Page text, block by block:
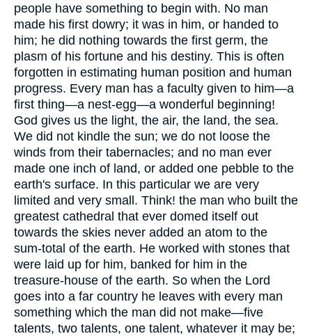
people have something to begin with. No man
made his first dowry; it was in him, or handed to
him; he did nothing towards the first germ, the
plasm of his fortune and his destiny. This is often
forgotten in estimating human position and human
progress. Every man has a faculty given to him—a
first thing—a nest-egg—a wonderful beginning!
God gives us the light, the air, the land, the sea.
We did not kindle the sun; we do not loose the
winds from their tabernacles; and no man ever
made one inch of land, or added one pebble to the
earth's surface. In this particular we are very
limited and very small. Think! the man who built the
greatest cathedral that ever domed itself out
towards the skies never added an atom to the
sum-total of the earth. He worked with stones that
were laid up for him, banked for him in the
treasure-house of the earth. So when the Lord
goes into a far country he leaves with every man
something which the man did not make—five
talents, two talents, one talent, whatever it may be;